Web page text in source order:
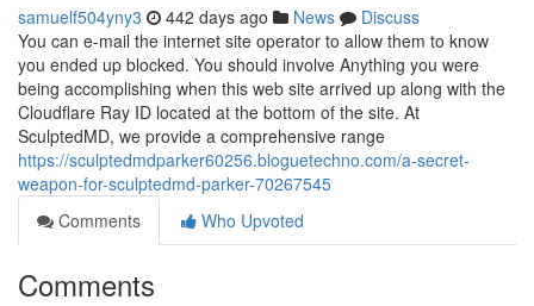
samuelf504yny3 442 days ago News
Discuss
You can e-mail the internet site operator to allow them to know
you ended up blocked. You should involve Anything you were
being accomplishing when this web site arrived up along with the
Cloudflare Ray ID located at the bottom of the site. At
SculptedMD, we provide a comprehensive range
https://sculptedmdparker60256.bloguetechno.com/a-secret-
weapon-for-sculptedmd-parker-70267545
Comments
Who Upvoted
Comments